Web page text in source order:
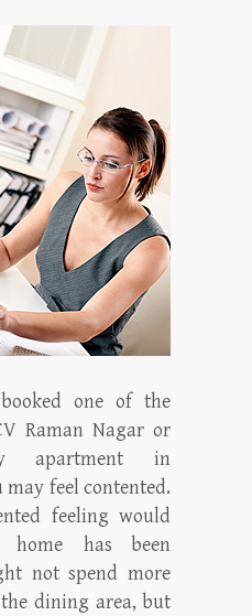
one of the
Raman Nagar or
apartment in
feel contented.
feeling would
has been
not spend more
dining area, but